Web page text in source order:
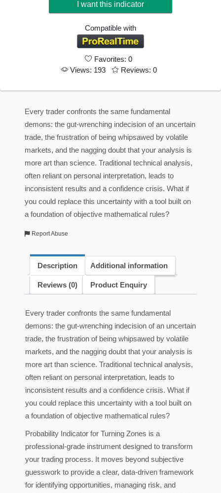
I want this indicator
Compatible with
Favorites: 0
Views: 193
Reviews: 0
Every trader confronts the same fundamental
demons: the gut-wrenching indecision of an uncertain
trade, the frustration of being whipsawed by volatile
markets, and the nagging doubt that your analysis is
more art than science. Traditional technical analysis,
often reliant on personal interpretation, leads to
inconsistent results and a confidence crisis. What if
you could replace this uncertainty with a tool built on
a foundation of objective mathematical rules?
Report Abuse
Description Additional information
Reviews (0) Product Enquiry
Every trader confronts the same fundamental
demons: the gut-wrenching indecision of an uncertain
trade, the frustration of being whipsawed by volatile
markets, and the nagging doubt that your analysis is
more art than science. Traditional technical analysis,
often reliant on personal interpretation, leads to
inconsistent results and a confidence crisis. What if
you could replace this uncertainty with a tool built on
a foundation of objective mathematical rules?
Probability Indicator for Turning Zones is a
professional-grade instrument designed to transform
your trading process. It moves beyond subjective
guesswork to provide a clear, data-driven framework
for identifying opportunities, managing risk, and